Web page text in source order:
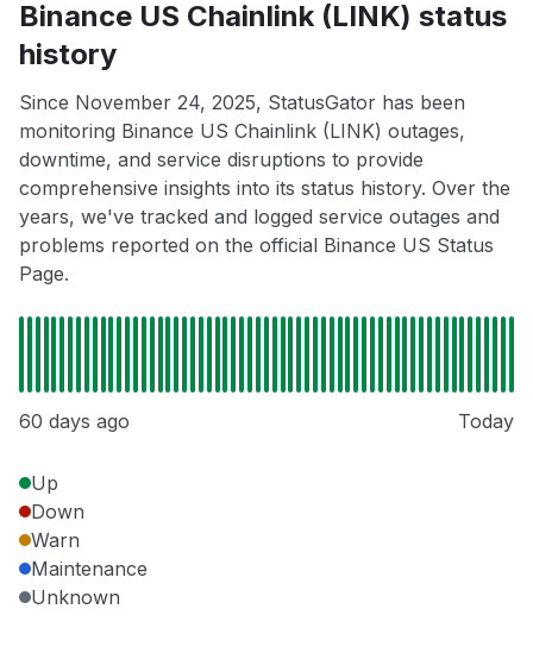
Binance US Chainlink (LINK) status
history
Since November 24, 2025, StatusGator has been
monitoring Binance US Chainlink (LINK) outages,
downtime, and service disruptions to provide
comprehensive insights into its status history. Over the
years, we've tracked and logged service outages and
problems reported on the official Binance US Status
Page.
60 days ago Today
Up
Down
Warn
Maintenance
Unknown